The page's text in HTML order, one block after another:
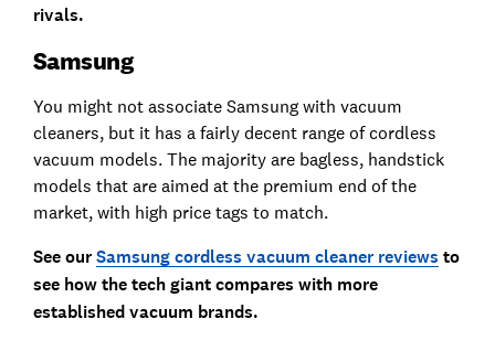
rivals.
Samsung
You might not associate Samsung with vacuum
cleaners, but it has a fairly decent range of cordless
vacuum models. The majority are bagless, handstick
models that are aimed at the premium end of the
market, with high price tags to match.
See ourSamsung cordless vacuum cleaner reviews to
see how the tech giant compares with more
established vacuum brands.